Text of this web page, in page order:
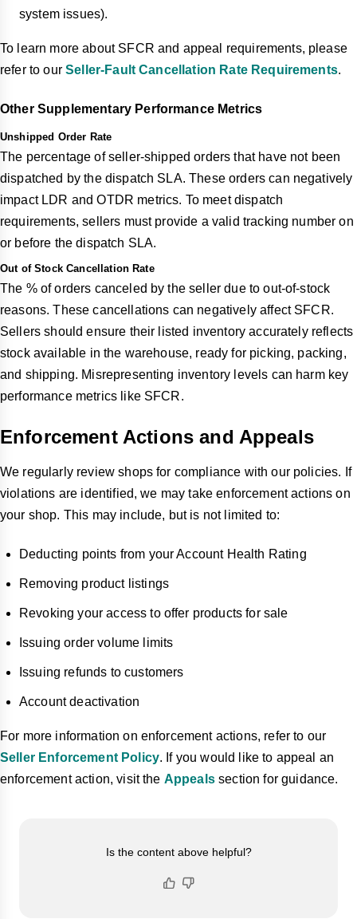
system issues).
To learn more about SFCR and appeal requirements, please
refer to ourSeller-Fault Cancellation Rate Requirements.
Other Supplementary Performance Metrics
Unshipped Order Rate
The percentage of seller-shipped orders that have not been
dispatched by the dispatch SLA. These orders can negatively
impact LDR and OTDR metrics. To meet dispatch
requirements, sellers must provide a valid tracking number on
or before the dispatch SLA.
Out of Stock Cancellation Rate
The % of orders canceled by the seller due to out-of-stock
reasons. These cancellations can negatively affect SFCR.
Sellers should ensure their listed inventory accurately reflects
stock available in the warehouse, ready for picking, packing,
and shipping. Misrepresenting inventory levels can harm key
performance metrics like SFCR.
Enforcement Actions and Appeals
We regularly review shops for compliance with our policies. If
violations are identified, we may take enforcement actions on
your shop. This may include, but is not limited to:
Deducting points from your Account Health Rating
Removing product listings
Revoking your access to offer products for sale
Issuing order volume limits
Issuing refunds to customers
Account deactivation
For more information on enforcement actions, refer to our
Seller Enforcement Policy. If you would like to appeal an
enforcement action, visit the Appeals section for guidance.
Is the content above helpful?